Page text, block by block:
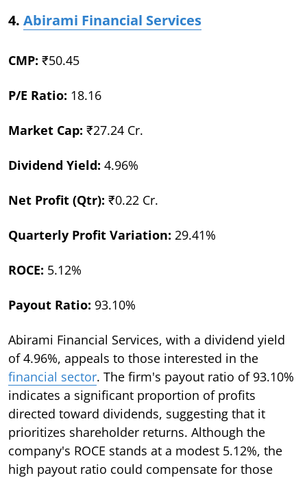
4. Abirami Financial Services
CMP: ₹50.45
P/E Ratio: 18.16
Market Cap: ₹27.24 Cr.
Dividend Yield: 4.96%
Net Profit (Qtr): ₹0.22 Cr.
Quarterly Profit Variation: 29.41%
ROCE: 5.12%
Payout Ratio: 93.10%
Abirami Financial Services, with a dividend yield
of 4.96%, appeals to those interested in the
financial sector. The firm's payout ratio of 93.10%
indicates a significant proportion of profits
directed toward dividends, suggesting that it
prioritizes shareholder returns. Although the
company's ROCE stands at a modest 5.12%, the
high payout ratio could compensate for those